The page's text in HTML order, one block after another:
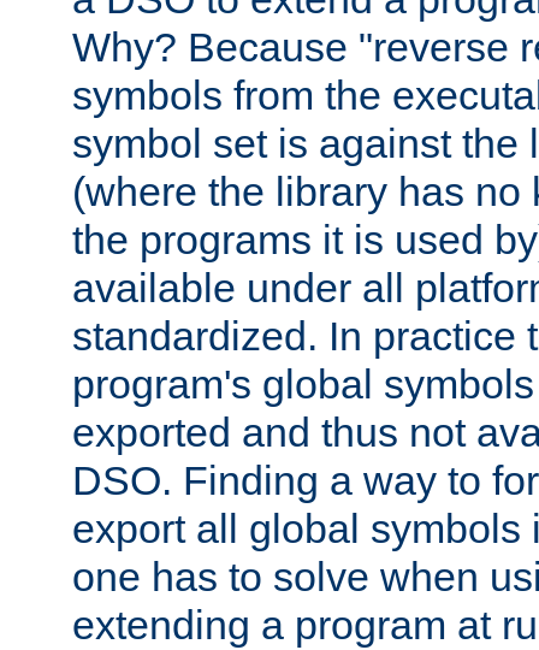
Why? Because "reverse
symbols from the
symbol set is against the
(where the library has no
the programs it is used
available under all
standardized. In practice
program's global
exported and thus not
DSO. Finding a way to
export all global symbols
one has to solve when
extending a program at